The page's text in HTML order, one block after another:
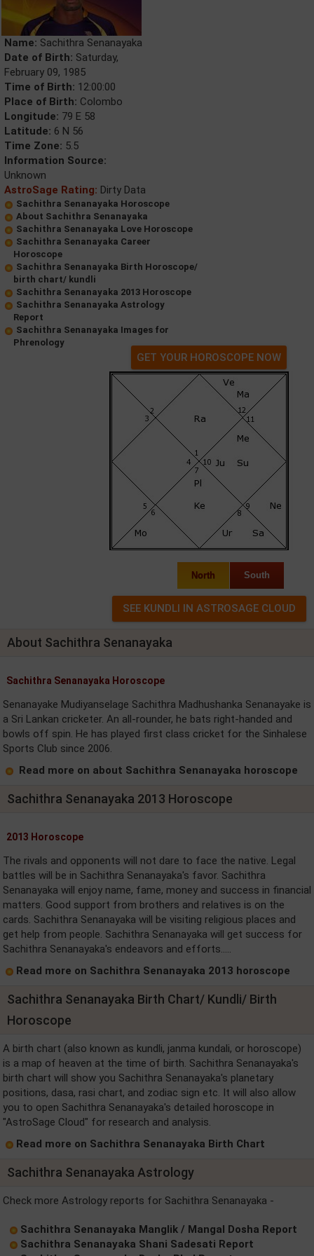
Name: Sachithra Senanayaka
Date of Birth: Saturday,
February 09, 1985
Time of Birth: 12:00:00
Place of Birth: Colombo
Longitude: 79 E 58
Latitude: 6 N 56
Time Zone: 5.5
Information Source:
Unknown
AstroSage Rating: Dirty Data
Sachithra Senanayaka Horoscope
About Sachithra Senanayaka
Sachithra Senanayaka Love Horoscope
Sachithra Senanayaka Career
Horoscope
Sachithra Senanayaka Birth Horoscope/
birth chart/ kundli
Sachithra Senanayaka 2013 Horoscope
Sachithra Senanayaka Astrology
Report
Sachithra Senanayaka Images for
Phrenology
GET YOUR HOROSCOPE NOW
North South
About Sachithra Senanayaka
Sachithra Senanayaka Horoscope
Senanayake Mudiyanselage Sachithra Madhushanka Senanayake is
a Sri Lankan cricketer. An all-rounder, he bats right-handed and
bowls off spin. He has played first class cricket for the Sinhalese
Sports Club since 2006.
Read more on about Sachithra Senanayaka horoscope
Sachithra Senanayaka 2013 Horoscope
2013 Horoscope
The rivals and opponents will not dare to face the native. Legal
battles will be in Sachithra Senanayaka's favor. Sachithra
Senanayaka will enjoy name, fame, money and success in financial
matters. Good support from brothers and relatives is on the
cards. Sachithra Senanayaka will be visiting religious places and
get help from people. Sachithra Senanayaka will get success for
Sachithra Senanayaka's endeavors and efforts.....
Read more on Sachithra Senanayaka 2013 horoscope
Sachithra Senanayaka Birth Chart/ Kundli/ Birth
Horoscope
A birth chart (also known as kundli, janma kundali, or horoscope)
is a map of heaven at the time of birth. Sachithra Senanayaka's
birth chart will show you Sachithra Senanayaka's planetary
positions, dasa, rasi chart, and zodiac sign etc. It will also allow
you to open Sachithra Senanayaka's detailed horoscope in
"AstroSage Cloud" for research and analysis.
Read more on Sachithra Senanayaka Birth Chart
Sachithra Senanayaka Astrology
Check more Astrology reports for Sachithra Senanayaka -
Sachithra Senanayaka Manglik / Mangal Dosha Report
Sachithra Senanayaka Shani Sadesati Report